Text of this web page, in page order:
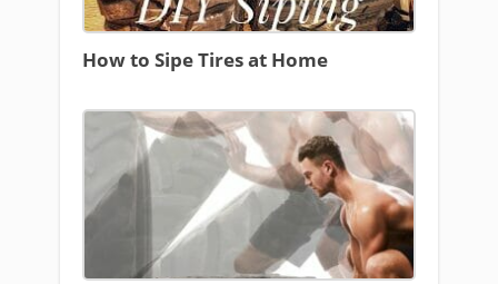
How to Sipe Tires at Home